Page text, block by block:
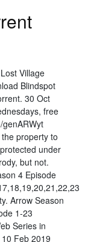
Village
Blindspot
30 Oct
free
property to
under
but not.
4 Episode
Arrow Season
1-23
Series in
Feb 2019